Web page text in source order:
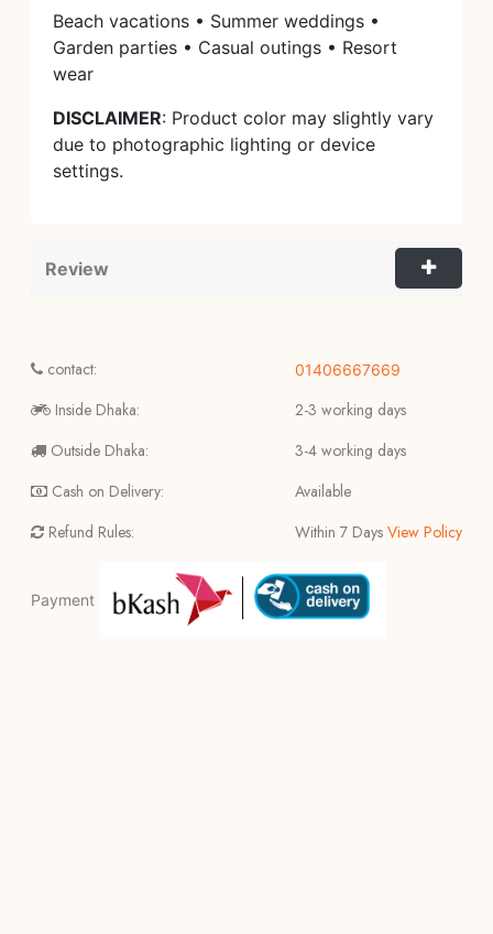
Beach vacations • Summer weddings •
Garden parties • Casual outings • Resort
wear
DISCLAIMER: Product color may slightly vary
due to photographic lighting or device
settings.
Review
contact:
Inside Dhaka:
Outside Dhaka:
Cash on Delivery:
Refund Rules:
01406667669
2-3 working days
3-4 working days
Available
Within 7 Days View Policy
Payment